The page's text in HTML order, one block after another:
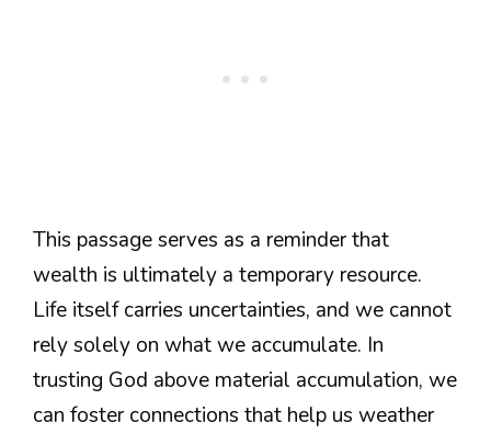
This passage serves as a reminder that
wealth is ultimately a temporary resource.
Life itself carries uncertainties, and we cannot
rely solely on what we accumulate. In
trusting God above material accumulation, we
can foster connections that help us weather